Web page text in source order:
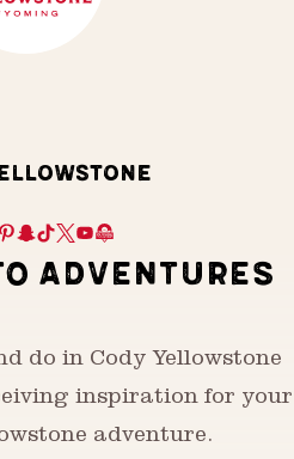
ADVENTURES
do in Cody Yellowstone
inspiration for your
adventure.